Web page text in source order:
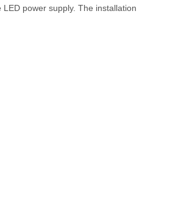
power supply. The installation